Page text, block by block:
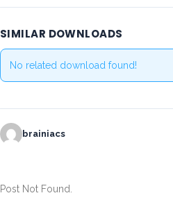
SIMILAR DOWNLOADS
No related download found!
brainiacs
Post Not Found.